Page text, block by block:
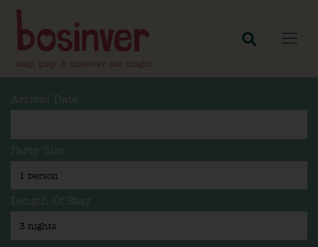
Arrival Date
Party Size
Length Of Stay